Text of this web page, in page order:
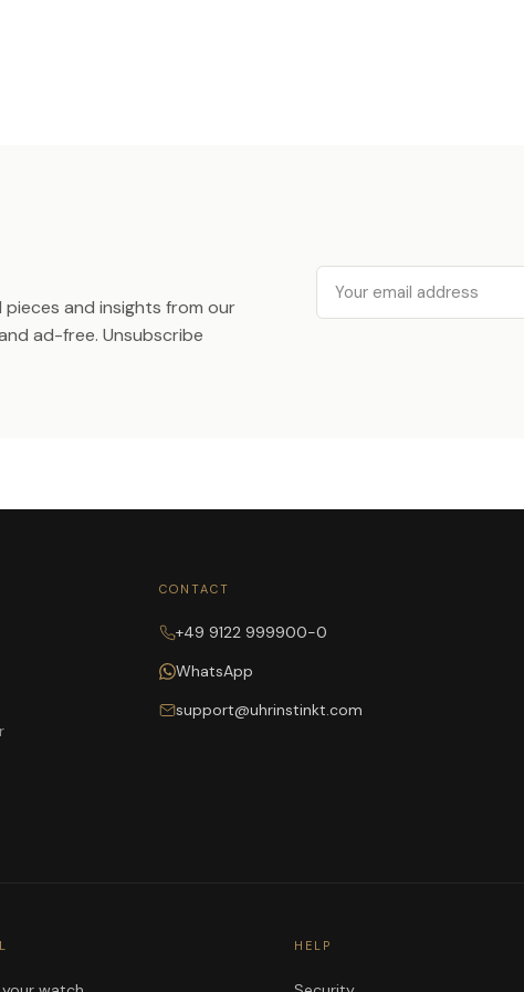
pieces and insights from our
ad-free. Unsubscribe
Email
CONTACT
+49 9122 999900-0
WhatsApp
support@uhrinstinkt.com
HELP